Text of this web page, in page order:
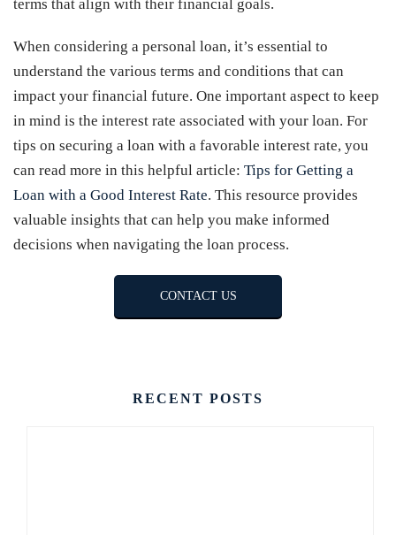
terms that align with their financial goals.
When considering a personal loan, it’s essential to
understand the various terms and conditions that can
impact your financial future. One important aspect to keep
in mind is the interest rate associated with your loan. For
tips on securing a loan with a favorable interest rate, you
can read more in this helpful article: Tips for Getting a
Loan with a Good Interest Rate. This resource provides
valuable insights that can help you make informed
decisions when navigating the loan process.
CONTACT US
RECENT POSTS